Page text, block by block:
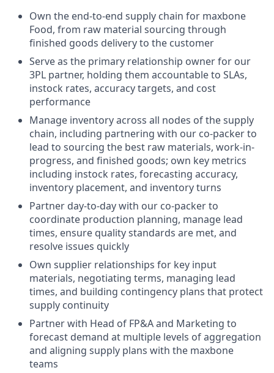
Own the end-to-end supply chain for maxbone
Food, from raw material sourcing through
finished goods delivery to the customer
Serve as the primary relationship owner for our
3PL partner, holding them accountable to SLAs,
instock rates, accuracy targets, and cost
performance
Manage inventory across all nodes of the supply
chain, including partnering with our co-packer to
lead to sourcing the best raw materials, work-in-
progress, and finished goods; own key metrics
including instock rates, forecasting accuracy,
inventory placement, and inventory turns
Partner day-to-day with our co-packer to
coordinate production planning, manage lead
times, ensure quality standards are met, and
resolve issues quickly
Own supplier relationships for key input
materials, negotiating terms, managing lead
times, and building contingency plans that protect
supply continuity
Partner with Head of FP&A and Marketing to
forecast demand at multiple levels of aggregation
and aligning supply plans with the maxbone
teams